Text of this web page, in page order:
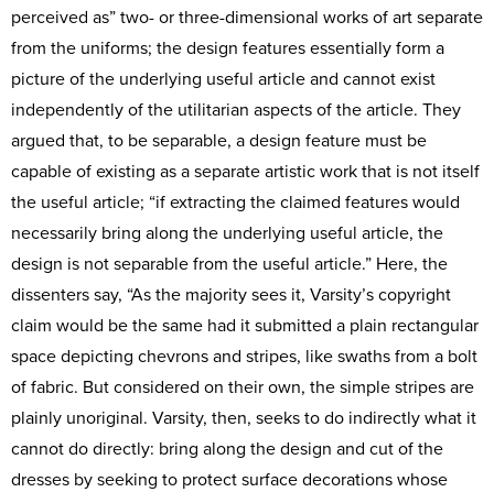
perceived as” two- or three-dimensional works of art separate
from the uniforms; the design features essentially form a
picture of the underlying useful article and cannot exist
independently of the utilitarian aspects of the article. They
argued that, to be separable, a design feature must be
capable of existing as a separate artistic work that is not itself
the useful article; “if extracting the claimed features would
necessarily bring along the underlying useful article, the
design is not separable from the useful article.” Here, the
dissenters say, “As the majority sees it, Varsity’s copyright
claim would be the same had it submitted a plain rectangular
space depicting chevrons and stripes, like swaths from a bolt
of fabric. But considered on their own, the simple stripes are
plainly unoriginal. Varsity, then, seeks to do indirectly what it
cannot do directly: bring along the design and cut of the
dresses by seeking to protect surface decorations whose